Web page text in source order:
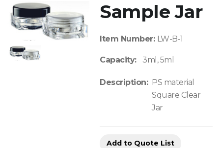
Sample Jar
Item Number: LW-B-1
Capacity: 3ml, 5ml
Description: PS material
Square Clear
Jar
Add to Quote List